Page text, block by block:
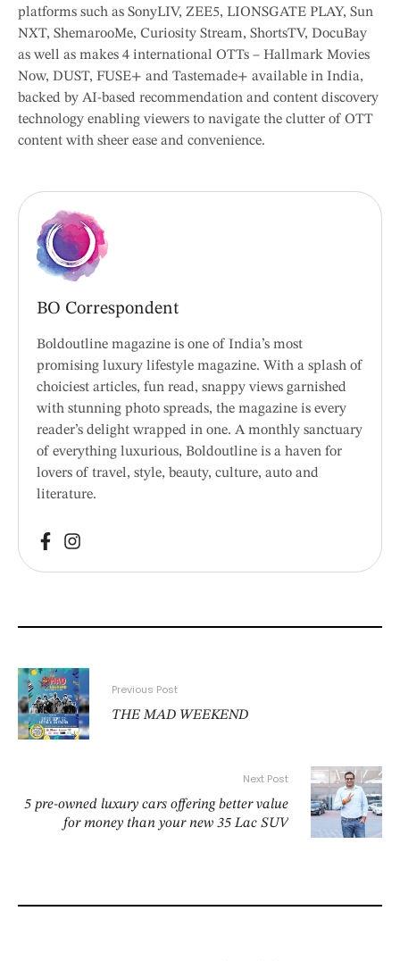
platforms such as SonyLIV, ZEE5, LIONSGATE PLAY, Sun
NXT, ShemarooMe, Curiosity Stream, ShortsTV, DocuBay
as well as makes 4 international OTTs – Hallmark Movies
Now, DUST, FUSE+ and Tastemade+ available in India,
backed by AI-based recommendation and content discovery
technology enabling viewers to navigate the clutter of OTT
content with sheer ease and convenience.
BO Correspondent
Boldoutline magazine is one of India’s most
promising luxury lifestyle magazine. With a splash of
choiciest articles, fun read, snappy views garnished
with stunning photo spreads, the magazine is every
reader’s delight wrapped in one. A monthly sanctuary
of everything luxurious, Boldoutline is a haven for
lovers of travel, style, beauty, culture, auto and
literature.
Previous Post
THE MAD WEEKEND
Next Post
5 pre-owned luxury cars offering better value
for money than your new 35 Lac SUV